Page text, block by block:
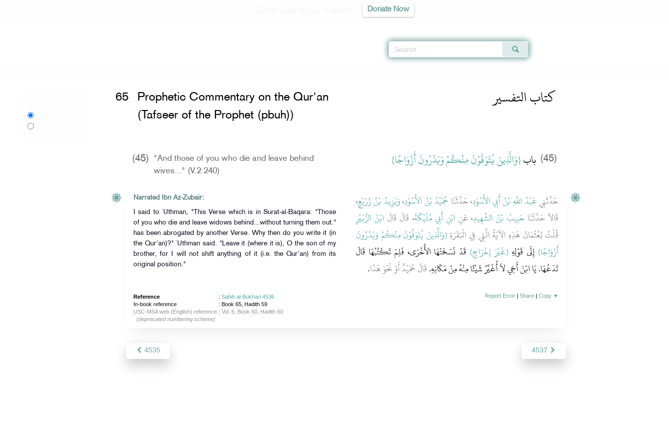
Donate Now
كتاب التفسير 65
Prophetic Commentary on the Qur'an
(Tafseer of the Prophet (pbuh))
(45)
"And those of you who die and leave behind
wives..." (V.2:240)
(45) باب ‏{‏وَالَّذِينَ يُتَوَفَّوْنَ مِنْكُمْ وَيَذَرُونَ أَزْوَاجًا‏}
Narrated Ibn Az-Zubair:
I said to `Uthman, "This Verse which is in Surat-al-Baqara: "Those
of you who die and leave widows behind...without turning them out."
has been abrogated by another Verse. Why then do you write it (in
the Qur'an)?" `Uthman said. "Leave it (where it is), O the son of my
brother, for I will not shift anything of it (i.e. the Qur'an) from its
original position."
حَدَّثَنِيعَبْدُ اللَّهِ بْنُ أَبِي الأَسْوَدِ، حَدَّثَنَاحُمَيْدُ بْنُ الأَسْوَدِ،وَيَزِيدُ بْنُ زُرَيْعٍ،
قَالاَ حَدَّثَنَاحَبِيبُ بْنُ الشَّهِيدِ، عَنِ ابْنِ أَبِي مُلَيْكَةَ، قَالَ قَالَ ابْنُ الزُّبَيْرِ
قُلْتُ لِعُثْمَانَ هَذِهِ الآيَةُ الَّتِي فِي الْبَقَرَةِ{‏وَالَّذِينَ يُتَوَفَّوْنَ مِنْكُمْ وَيَذَرُونَ
أَزْوَاجًا‏} ‏ إِلَى قَوْلِهِ ‏‏{‏غَيْرَ إِخْرَاجٍ‏} ‏ قَدْ نَسَخَتْهَا الأُخْرَى، فَلِمَ تَكْتُبُهَا قَالَ
تَدَعُهَا‏.‏ يَا ابْنَ أَخِي لاَ أُغَيِّرُ شَيْئًا مِنْهُ مِنْ مَكَانِهِ‏.‏قَالَ حُمَيْدٌ أَوْ نَحْوَ هَذَا‏.‏
Reference : Sahih al-Bukhari 4536
In-book reference
: Book 65, Hadith 59
USC-MSA web (English) reference: Vol. 6, Book 60, Hadith 60
(deprecated numbering scheme)
Report Error |Share |Copy ▼
4535 4537